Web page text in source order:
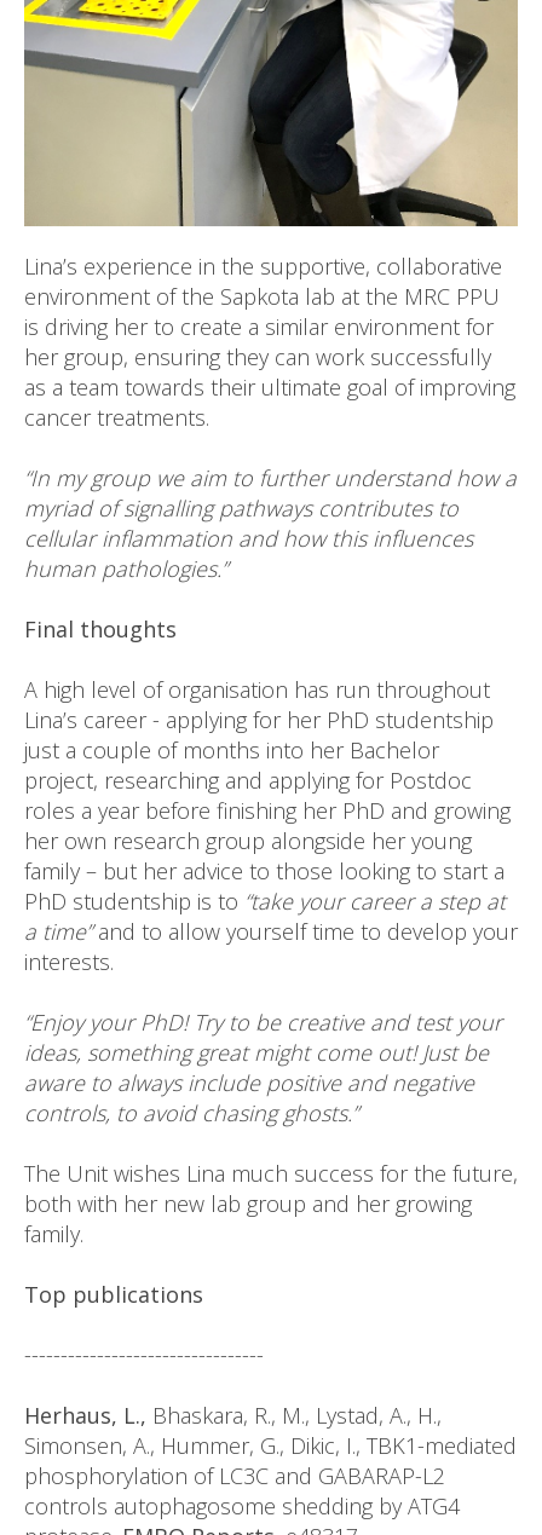
Lina’s experience in the supportive, collaborative
environment of the Sapkota lab at the MRC PPU
is driving her to create a similar environment for
her group, ensuring they can work successfully
as a team towards their ultimate goal of improving
cancer treatments.
“In my group we aim to further understand how a
myriad of signalling pathways contributes to
cellular inflammation and how this influences
human pathologies.”
Final thoughts
A high level of organisation has run throughout
Lina’s career - applying for her PhD studentship
just a couple of months into her Bachelor
project, researching and applying for Postdoc
roles a year before finishing her PhD and growing
her own research group alongside her young
family – but her advice to those looking to start a
PhD studentship is to “take your career a step at
a time”and to allow yourself time to develop your
interests.
“Enjoy your PhD! Try to be creative and test your
ideas, something great might come out! Just be
aware to always include positive and negative
controls, to avoid chasing ghosts.”
The Unit wishes Lina much success for the future,
both with her new lab group and her growing
family.
Top publications
---------------------------------
Herhaus, L., Bhaskara, R., M., Lystad, A., H.,
Simonsen, A., Hummer, G., Dikic, I., TBK1-mediated
phosphorylation of LC3C and GABARAP-L2
controls autophagosome shedding by ATG4